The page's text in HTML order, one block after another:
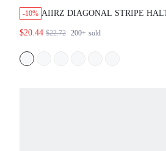
-10% AIIRZ DIAGONAL STRIPE
TWISTED NECKLINE FOR
$20.44 $22.72 200+ sold